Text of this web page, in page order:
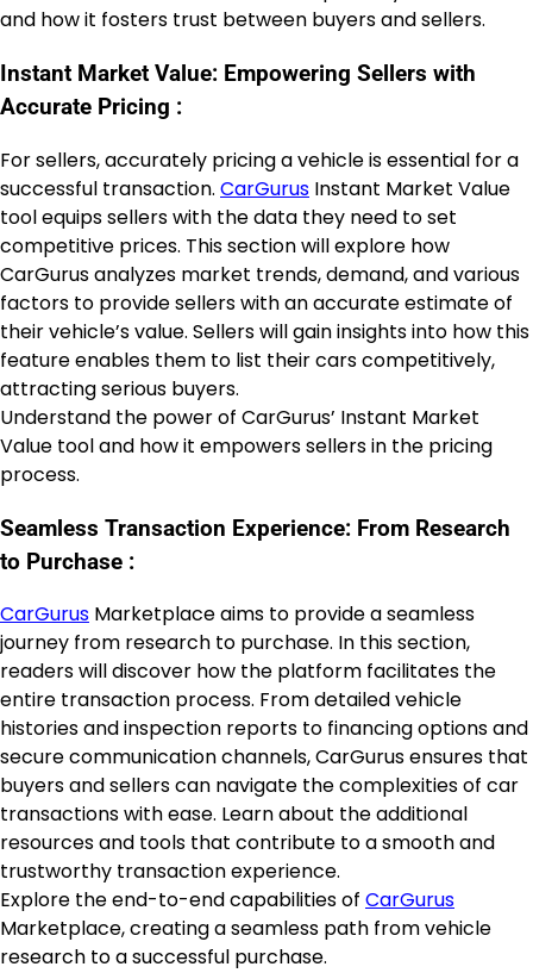
and how it fosters trust between buyers and sellers.
Instant Market Value: Empowering Sellers with
Accurate Pricing :
For sellers, accurately pricing a vehicle is essential for a
successful transaction. CarGurus Instant Market Value
tool equips sellers with the data they need to set
competitive prices. This section will explore how
CarGurus analyzes market trends, demand, and various
factors to provide sellers with an accurate estimate of
their vehicle’s value. Sellers will gain insights into how this
feature enables them to list their cars competitively,
attracting serious buyers.
Understand the power of CarGurus’ Instant Market
Value tool and how it empowers sellers in the pricing
process.
Seamless Transaction Experience: From Research
to Purchase :
CarGurus Marketplace aims to provide a seamless
journey from research to purchase. In this section,
readers will discover how the platform facilitates the
entire transaction process. From detailed vehicle
histories and inspection reports to financing options and
secure communication channels, CarGurus ensures that
buyers and sellers can navigate the complexities of car
transactions with ease. Learn about the additional
resources and tools that contribute to a smooth and
trustworthy transaction experience.
Explore the end-to-end capabilities of CarGurus
Marketplace, creating a seamless path from vehicle
research to a successful purchase.